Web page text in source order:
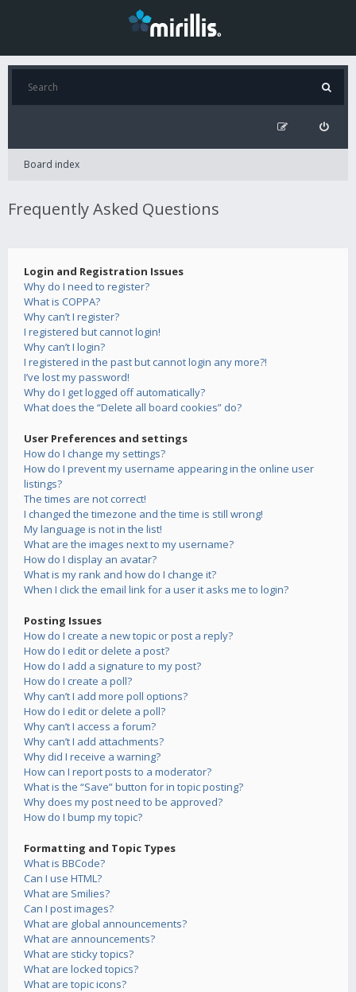
Board index
Frequently Asked Questions
Login and Registration Issues
Why do I need to register?
What is COPPA?
Why can’t I register?
I registered but cannot login!
Why can’t I login?
I registered in the past but cannot login any more?!
I’ve lost my password!
Why do I get logged off automatically?
What does the “Delete all board cookies” do?
User Preferences and settings
How do I change my settings?
How do I prevent my username appearing in the online user
listings?
The times are not correct!
I changed the timezone and the time is still wrong!
My language is not in the list!
What are the images next to my username?
How do I display an avatar?
What is my rank and how do I change it?
When I click the email link for a user it asks me to login?
Posting Issues
How do I create a new topic or post a reply?
How do I edit or delete a post?
How do I add a signature to my post?
How do I create a poll?
Why can’t I add more poll options?
How do I edit or delete a poll?
Why can’t I access a forum?
Why can’t I add attachments?
Why did I receive a warning?
How can I report posts to a moderator?
What is the “Save” button for in topic posting?
Why does my post need to be approved?
How do I bump my topic?
Formatting and Topic Types
What is BBCode?
Can I use HTML?
What are Smilies?
Can I post images?
What are global announcements?
What are announcements?
What are sticky topics?
What are locked topics?
What are topic icons?